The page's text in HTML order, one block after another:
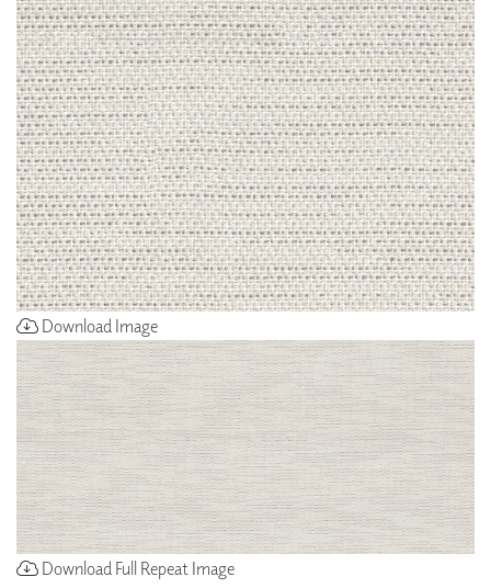
Download Image
Download Full Repeat Image